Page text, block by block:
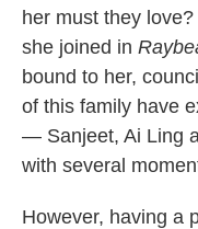
her must they
she joined in
bound to her,
of this family have
— Sanjeet, Ai Ling
with several
However, having a